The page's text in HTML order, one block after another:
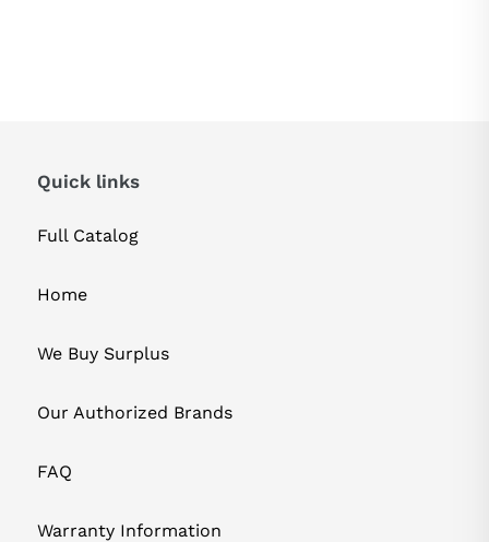
Quick links
Full Catalog
Home
We Buy Surplus
Our Authorized Brands
FAQ
Warranty Information